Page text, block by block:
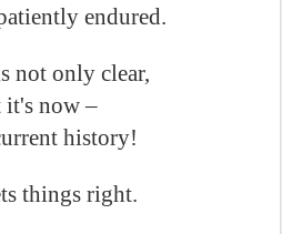
endured.
not only clear,
it's now –
history!
things right.